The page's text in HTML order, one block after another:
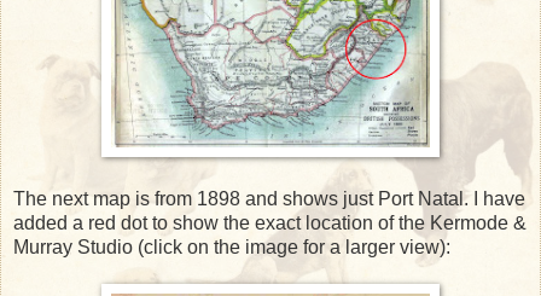
The next map is from 1898 and shows just Port Natal. I have
added a red dot to show the exact location of the Kermode &
Murray Studio (click on the image for a larger view):